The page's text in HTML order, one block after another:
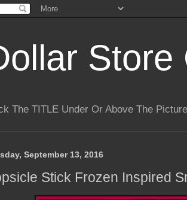
Store
The TITLE Under Or Above The
September 13, 2016
Stick Frozen Inspired